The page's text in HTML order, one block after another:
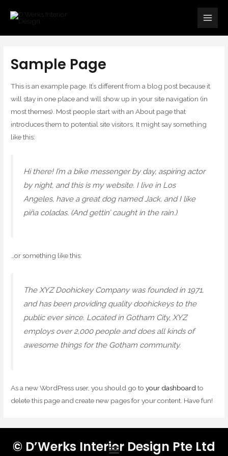
Main
Sample Page
This is an example page. It’s different from a blog post because it
will stay in one place and will show up in your site navigation (in
most themes). Most people start with an About page that
introduces them to potential site visitors. It might say something
like this:
Hi there! I’m a bike messenger by day, aspiring actor
by night, and this is my website. I live in Los
Angeles, have a great dog named Jack, and I like
piña coladas. (And gettin’ caught in the rain.)
…or something like this:
The XYZ Doohickey Company was founded in 1971,
and has been providing quality doohickeys to the
public ever since. Located in Gotham City, XYZ
employs over 2,000 people and does all kinds of
awesome things for the Gotham community.
As a new WordPress user, you should go toyour dashboard to
delete this page and create new pages for your content. Have fun!
© D’Werks Interior Design Pte Ltd